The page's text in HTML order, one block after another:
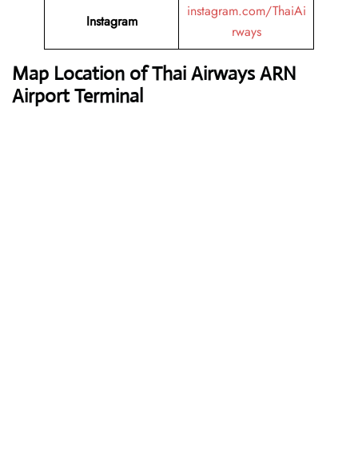
Instagram
instagram.com/ThaiAi
rways
Map Location of Thai Airways ARN
Airport Terminal